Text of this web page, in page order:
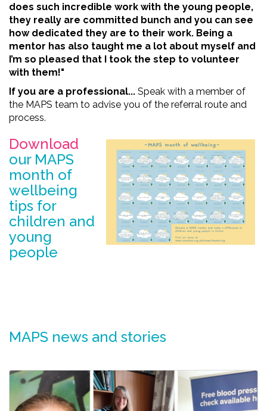
does such incredible work with the young people,
they really are committed bunch and you can see
how dedicated they are to their work. Being a
mentor has also taught me a lot about myself and
I’m so pleased that I took the step to volunteer
with them!"
If you are a professional... Speak with a member of
the MAPS team to advise you of the referral route and
process.
Download
our MAPS
month of
wellbeing
tips for
children and
young
people
MAPS news and stories